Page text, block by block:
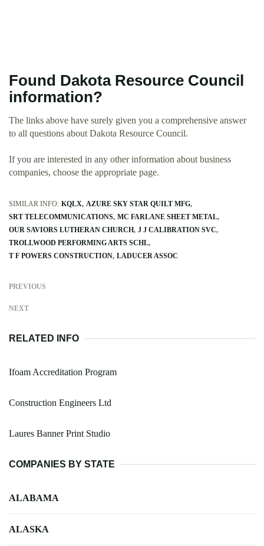
Found Dakota Resource Council
information?
The links above have surely given you a comprehensive answer
to all questions about Dakota Resource Council.
If you are interested in any other information about business
companies, choose the appropriate page.
SIMILAR INFO: KQLX AZURE SKY STAR QUILT MFG
SRT TELECOMMUNICATIONS MC FARLANE SHEET METAL
OUR SAVIORS LUTHERAN CHURCH J J CALIBRATION SVC
TROLLWOOD PERFORMING ARTS SCHL
T F POWERS CONSTRUCTION LADUCER ASSOC
PREVIOUS
NEXT
RELATED INFO
Ifoam Accreditation Program
Construction Engineers Ltd
Laures Banner Print Studio
COMPANIES BY STATE
ALABAMA
ALASKA